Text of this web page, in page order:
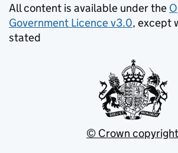
All content is available under the
Government Licence v3.0, except
stated
© Crown copyright